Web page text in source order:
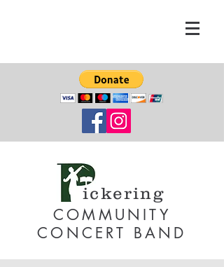
ickering
COMMUNITY
CONCERT BAND